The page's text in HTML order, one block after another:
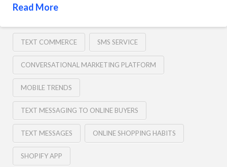
Read More
TEXT COMMERCE SMS SERVICE
CONVERSATIONAL MARKETING PLATFORM
MOBILE TRENDS
TEXT MESSAGING TO ONLINE BUYERS
TEXT MESSAGES ONLINE SHOPPING HABITS
SHOPIFY APP